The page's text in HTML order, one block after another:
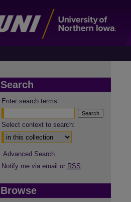
Search
Enter search terms:
Select context to search:
Advanced Search
Notify me via email or RSS
Browse